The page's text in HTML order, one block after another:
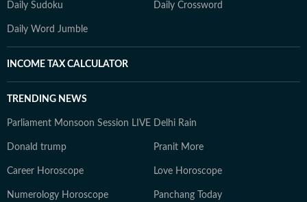
Daily Sudoku Daily Crossword
Daily Word Jumble
INCOME TAX CALCULATOR
TRENDING NEWS
Parliament Monsoon Session LIVE Delhi Rain
Donald trump Pranit More
Career Horoscope Love Horoscope
Numerology Horoscope Panchang Today